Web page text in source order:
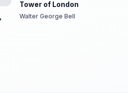
Tower of London
Walter George Bell